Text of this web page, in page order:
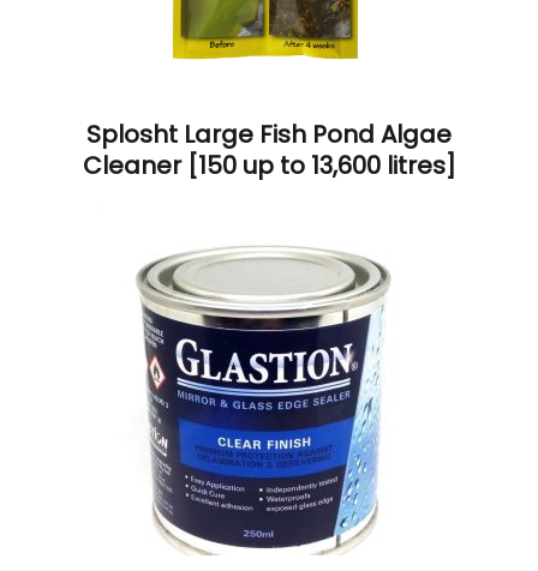
Splosht Large Fish Pond Algae
Cleaner [150 up to 13,600 litres]